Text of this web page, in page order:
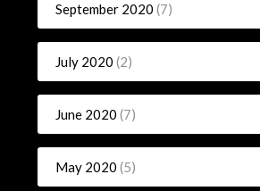
September 2020 (7)
July 2020 (2)
June 2020 (7)
May 2020 (5)